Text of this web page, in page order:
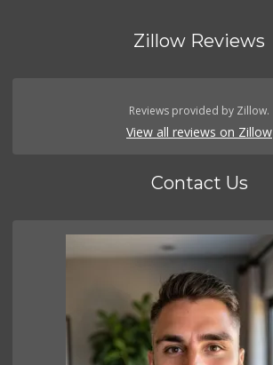
Zillow Reviews
Reviews provided by Zillow.
View all reviews on Zillow
Contact Us